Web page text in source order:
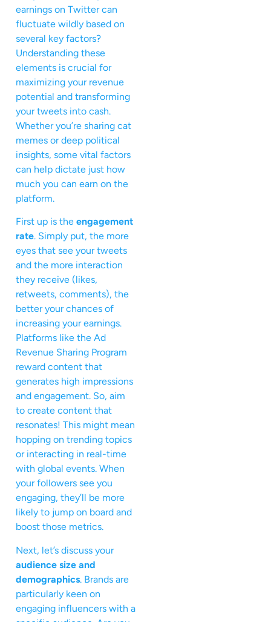
earnings on Twitter can
fluctuate wildly based on
several key factors?
Understanding these
elements is crucial for
maximizing your revenue
potential and transforming
your tweets into cash.
Whether you’re sharing cat
memes or deep political
insights, some vital factors
can help dictate just how
much you can earn on the
platform.
First up is the engagement
rate. Simply put, the more
eyes that see your tweets
and the more interaction
they receive (likes,
retweets, comments), the
better your chances of
increasing your earnings.
Platforms like the Ad
Revenue Sharing Program
reward content that
generates high impressions
and engagement. So, aim
to create content that
resonates! This might mean
hopping on trending topics
or interacting in real-time
with global events. When
your followers see you
engaging, they’ll be more
likely to jump on board and
boost those metrics.
Next, let’s discuss your
audience size and
demographics. Brands are
particularly keen on
engaging influencers with a